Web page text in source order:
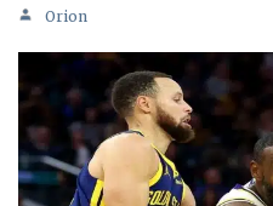
Orion